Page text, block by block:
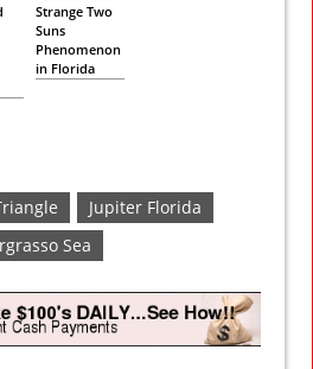
Strange Two
Suns
Phenomenon
in Florida
Jupiter Florida
Sea